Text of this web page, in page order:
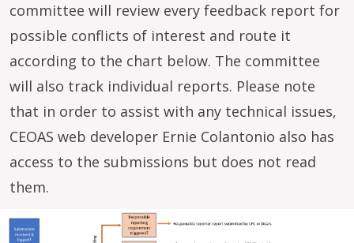
committee will review every feedback report for
possible conflicts of interest and route it
according to the chart below. The committee
will also track individual reports. Please note
that in order to assist with any technical issues,
CEOAS web developer Ernie Colantonio also has
access to the submissions but does not read
them.
Image